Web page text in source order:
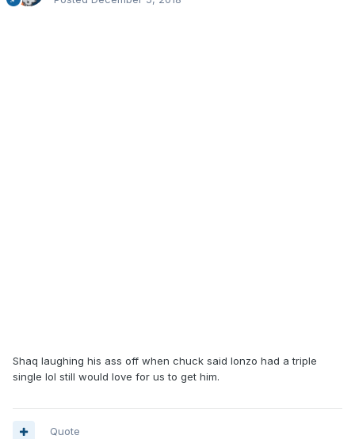
Shaq laughing his ass off when chuck said lonzo had a triple
single lol still would love for us to get him.
Quote